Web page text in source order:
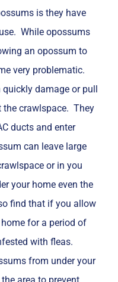
is they have
While opossums
an opossum to
very problematic.
quickly damage or pull
crawlspace. They
ducts and enter
can leave large
or in you
your home even the
find that if you allow
for a period of
with fleas.
from under your